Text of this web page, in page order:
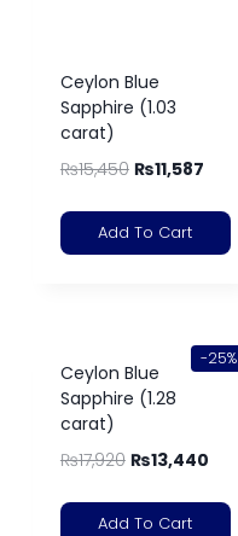
Ceylon Blue
Sapphire (1.03
carat)
₨15,450 ₨11,587
Add To Cart
-25%
Ceylon Blue
Sapphire (1.28
carat)
₨17,920 ₨13,440
Add To Cart